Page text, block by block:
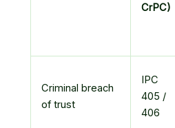
CrPC)
Criminal breach
of trust
IPC
405 /
406